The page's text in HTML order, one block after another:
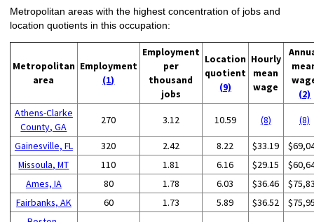
Metropolitan areas with the highest concentration of jobs and
location quotients in this occupation:
Metropolitan
area
Employment
(1)
Employment
per
thousand
jobs
Location
quotient
(9)
Hourly
mean
wage
(2)
Athens-Clarke
County, GA
270 3.12 10.59 (8) (8)
Gainesville, FL 320 2.42 8.22 $33.19
Missoula, MT
110 1.81 6.16 $29.15
Ames, IA
80 1.78 6.03 $36.46
Fairbanks, AK
60 1.73 5.89 $36.52